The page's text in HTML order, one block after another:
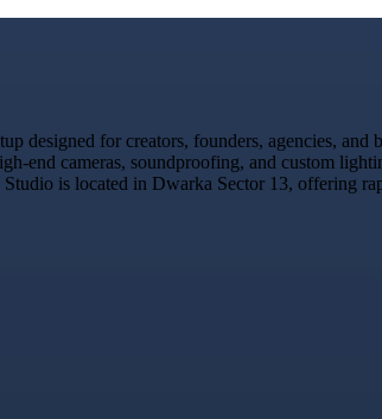
for creators, founders, agencies, and
end cameras, soundproofing, and custom
is located in Dwarka Sector 13, offering